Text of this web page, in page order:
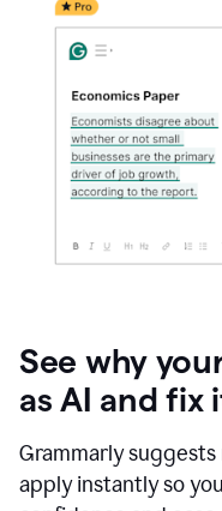
See why
as AI and fix
Grammarly
apply instantly so